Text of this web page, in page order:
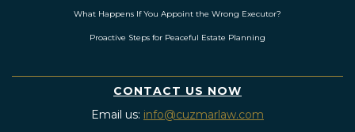
What Happens If You Appoint the Wrong Executor?
Proactive Steps for Peaceful Estate Planning
CONTACT US NOW
Email us: info@cuzmarlaw.com